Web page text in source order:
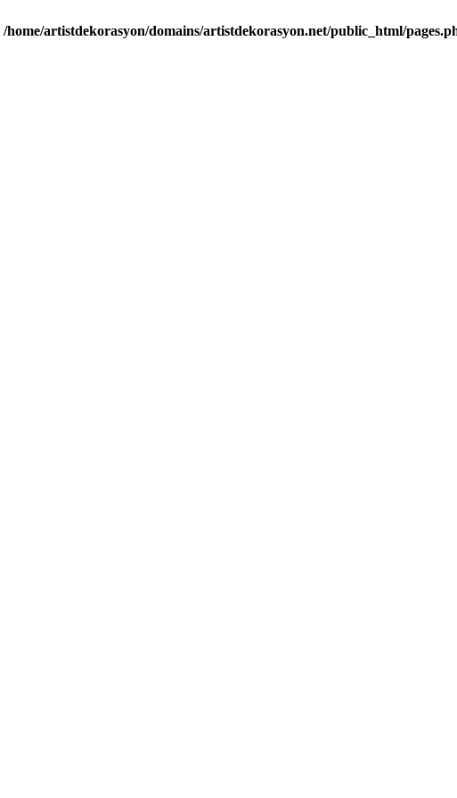
/home/artistdekorasyon/domains/artistdekorasyon.net/public_html/